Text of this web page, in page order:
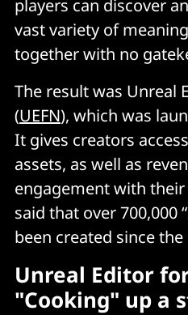
players can discover
vast variety of
together with no
The result was Unreal
(UEFN), which was
It gives creators
assets, as well as
engagement with their
said that over 700,000
been created since the
Unreal Editor
"Cooking" up a